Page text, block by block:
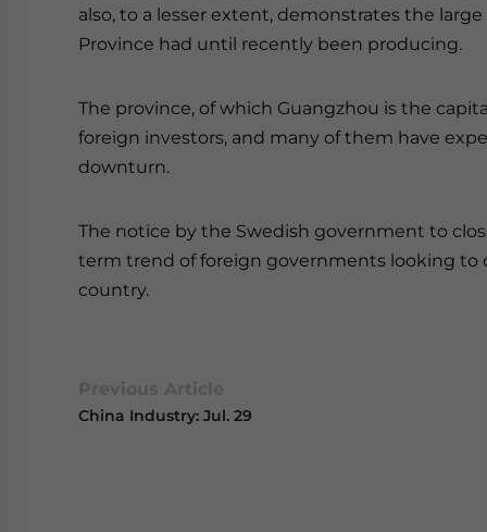
also, to a lesser extent, demonstrates the
Province had until recently been producing.
The province, of which Guangzhou is the
foreign investors, and many of them have
downturn.
The notice by the Swedish government to
term trend of foreign governments looking to
country.
China Industry: Jul. 29